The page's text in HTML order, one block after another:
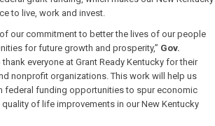
to live, work and invest.
our commitment to better the lives of our people
for future growth and prosperity,” Gov.
thank everyone at Grant Ready Kentucky for their
nonprofit organizations. This work will help us
federal funding opportunities to spur economic
of life improvements in our New Kentucky